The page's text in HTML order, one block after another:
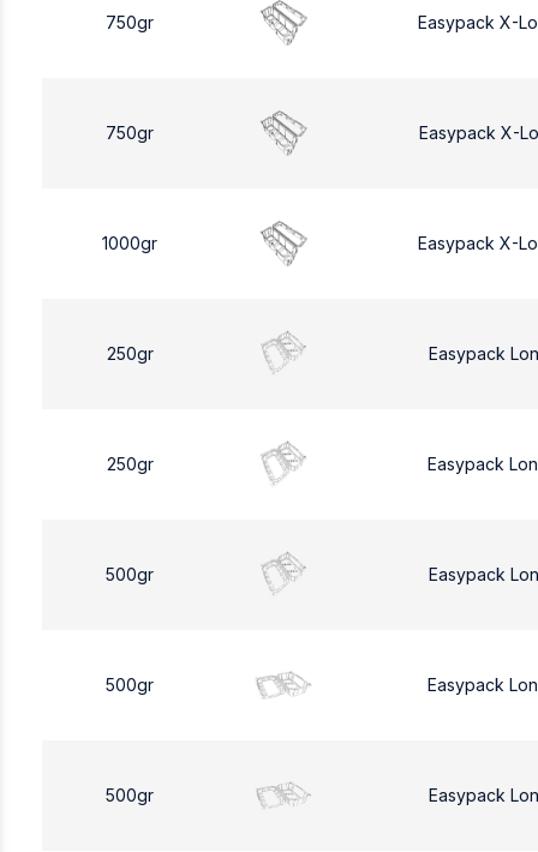
750gr Easypack X-
750gr Easypack X-
1000gr Easypack X-
250gr Easypack
250gr Easypack
500gr Easypack
500gr Easypack
500gr Easypack